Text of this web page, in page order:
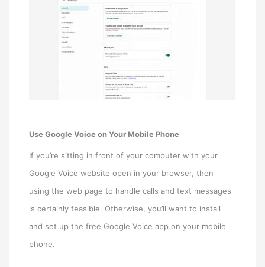
Use Google Voice on Your Mobile Phone
If you’re sitting in front of your computer with your
Google Voice website open in your browser, then
using the web page to handle calls and text messages
is certainly feasible. Otherwise, you’ll want to install
and set up the free Google Voice app on your mobile
phone.